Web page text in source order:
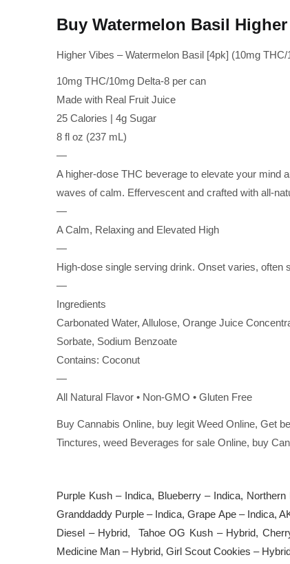
Buy Watermelon Basil
Higher Vibes – Watermelon Basil [4pk] (10mg
10mg THC/10mg Delta-8 per can
Made with Real Fruit Juice
25 Calories | 4g Sugar
8 fl oz (237 mL)
—
A higher-dose THC beverage to elevate your mind
waves of calm. Effervescent and crafted with all-
—
A Calm, Relaxing and Elevated High
—
High-dose single serving drink. Onset varies, often
—
Ingredients
Carbonated Water, Allulose, Orange Juice
Sorbate, Sodium Benzoate
Contains: Coconut
—
All Natural Flavor • Non-GMO • Gluten Free
Buy Cannabis Online, buy legit Weed Online, Get
Tinctures, weed Beverages for sale Online, buy
Purple Kush – Indica, Blueberry – Indica,
Granddaddy Purple – Indica, Grape Ape – Indica,
Diesel – Hybrid, Tahoe OG Kush – Hybrid,
Medicine Man – Hybrid, Girl Scout Cookies –